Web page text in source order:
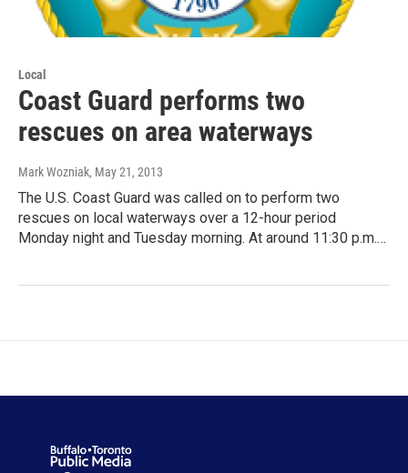
Local
Coast Guard performs two
rescues on area waterways
Mark Wozniak, May 21, 2013
The U.S. Coast Guard was called on to perform two
rescues on local waterways over a 12-hour period
Monday night and Tuesday morning. At around 11:30 p.m.…